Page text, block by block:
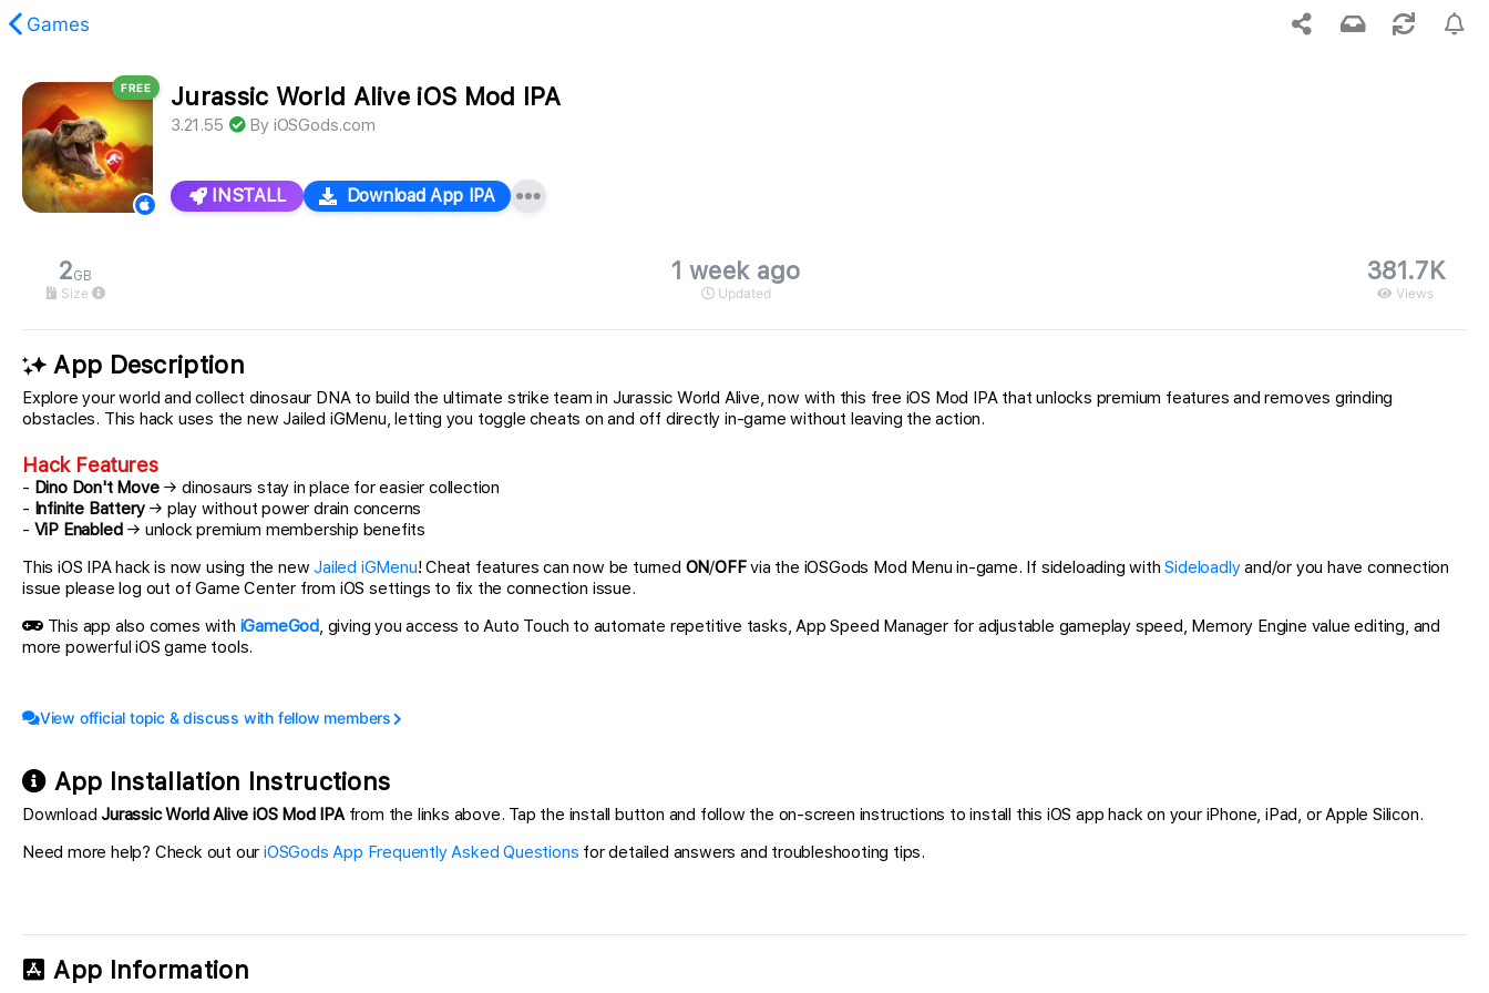
Games
FREE Jurassic World Alive iOS Mod IPA
3.21.55 By iOSGods.com
INSTALL Download App IPA
2GB
Size
1 week ago
Updated
381.7K
Views
App Description
Explore your world and collect dinosaur DNA to build the ultimate strike team in Jurassic World Alive, now with this free iOS Mod IPA that unlocks premium features and removes grinding
obstacles. This hack uses the new Jailed iGMenu, letting you toggle cheats on and off directly in-game without leaving the action.
Hack Features
- Dino Don't Move→ dinosaurs stay in place for easier collection
- Infinite Battery→ play without power drain concerns
- ViP Enabled→ unlock premium membership benefits
This iOS IPA hack is now using the newJailed iGMenu! Cheat features can now be turned ON/OFFvia the iOSGods Mod Menu in-game. If sideloading withSideloadlyand/or you have connection
issue please log out of Game Center from iOS settings to fix the connection issue.
This app also comes with iGameGod, giving you access to Auto Touch to automate repetitive tasks, App Speed Manager for adjustable gameplay speed, Memory Engine value editing, and
more powerful iOS game tools.
View official topic & discuss with fellow members
App Installation Instructions
DownloadJurassic World Alive iOS Mod IPAfrom the links above. Tap the install button and follow the on-screen instructions to install this iOS app hack on your iPhone, iPad, or Apple Silicon.
Need more help? Check out ouriOSGods App Frequently Asked Questions for detailed answers and troubleshooting tips.
App Information